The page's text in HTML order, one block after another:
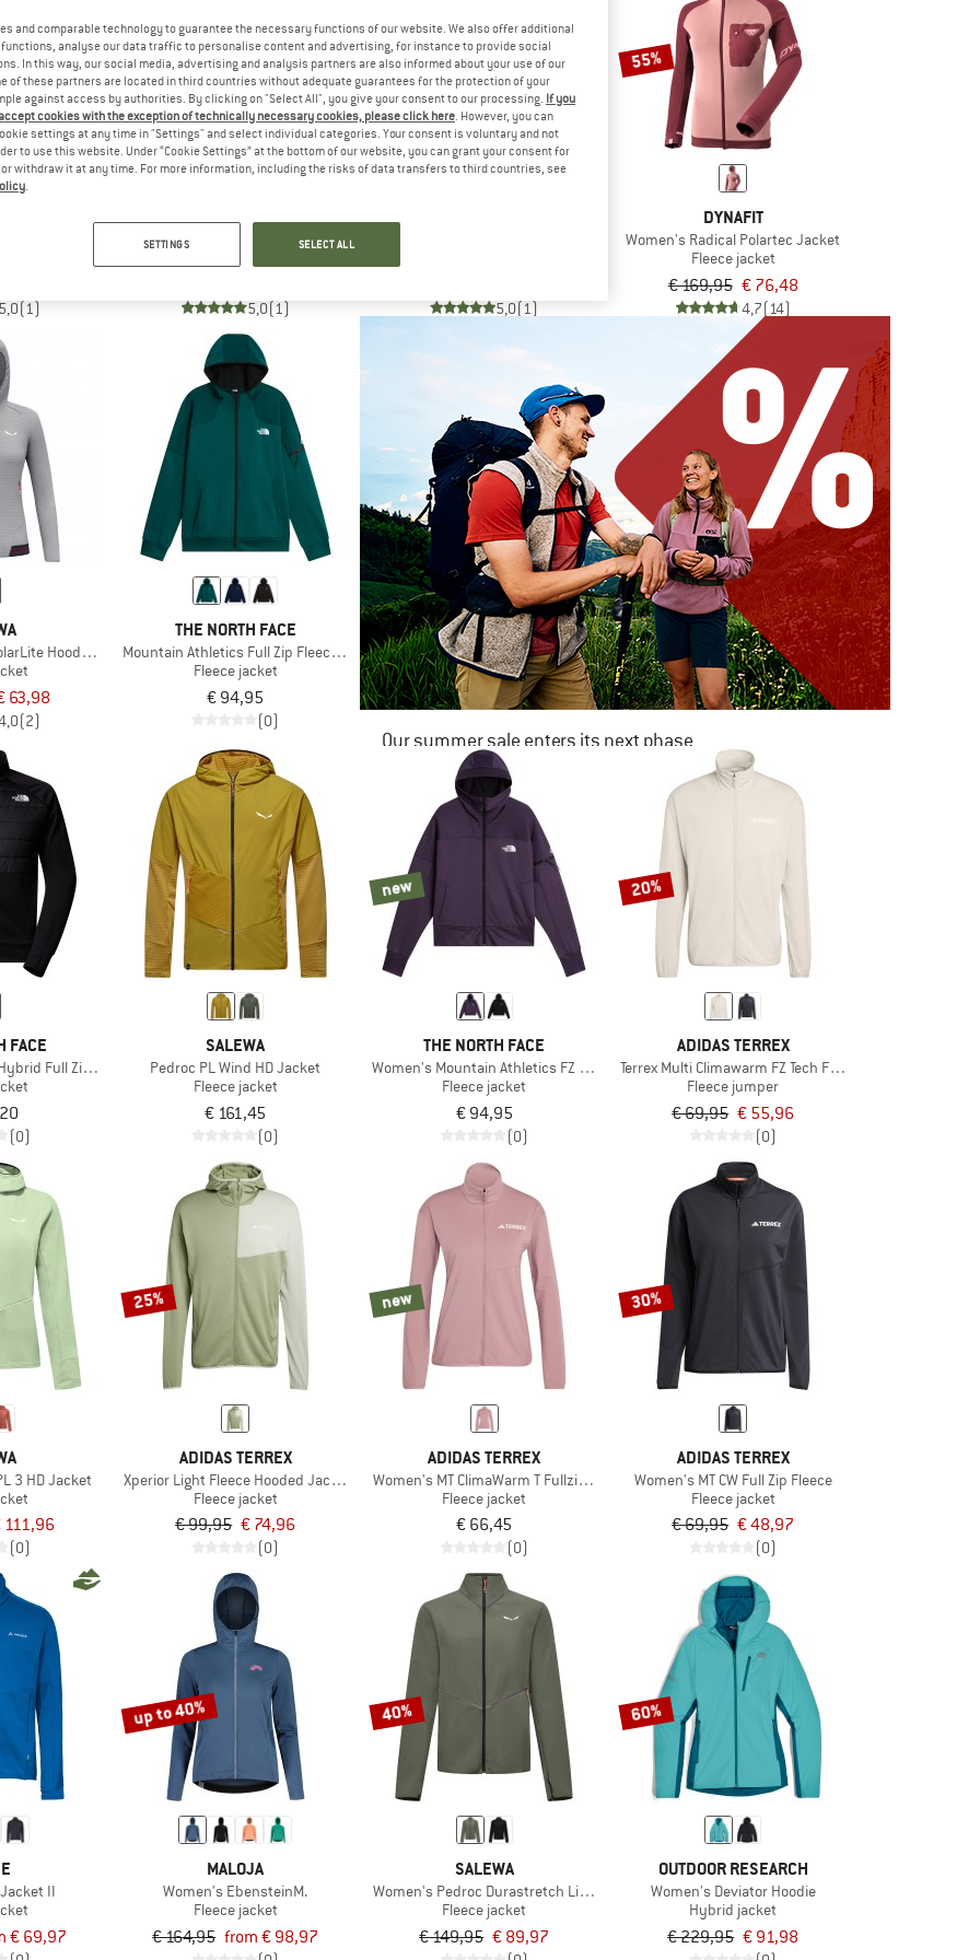
Zip Jacket
5,0(1)
48%
SALEWA
Pedroc PolarLite 2 Jacket
5,0(1)
up to 30%
5,0(1)
55%
DYNAFIT
Women's Radical Polartec Jacket
Fleece jacket
€ 169,95 € 76,48
4,7(14)
Hooded Jacket
63,98
(2)
THE NORTH FACE
Mountain Athletics Full Zip Fleece 2.0
Fleece jacket
€ 94,95
(0)
Our summer sale enters its next phase
NOW UP TO 50% OFF
TO THE SALE
FACE
Full Zip Jacket
(0)
SALEWA
Pedroc PL Wind HD Jacket
Fleece jacket
€ 161,45
(0)
new
THE NORTH FACE
Women's Mountain Athletics FZ Fleece 2.0
Fleece jacket
€ 94,95
(0)
20%
ADIDAS TERREX
Terrex Multi Climawarm FZ Tech Fleece Jacket
Fleece jumper
€ 69,95 € 55,96
(0)
3 HD Jacket
111,96
(0)
25%
ADIDAS TERREX
Xperior Light Fleece Hooded Jacket
Fleece jacket
€ 99,95 € 74,96
(0)
new
ADIDAS TERREX
Women's MT ClimaWarm T Fullzip Fleece
Fleece jacket
€ 66,45
(0)
30%
ADIDAS TERREX
Women's MT CW Full Zip Fleece
Fleece jacket
€ 69,95 € 48,97
(0)
II
€ 69,97
up to 40%
MALOJA
Women's EbensteinM.
Fleece jacket
€ 164,95 from € 98,97
40%
SALEWA
Women's Pedroc Durastretch Light Jacket
Fleece jacket
€ 149,95 € 89,97
60%
OUTDOOR RESEARCH
Women's Deviator Hoodie
Hybrid jacket
€ 229,95 € 91,98
and comparable technology to guarantee the necessary functions of our website. We also offer additional
analyse our data traffic to personalise content and advertising, for instance to provide social
In this way, our social media, advertising and analysis partners are also informed about your use of our
of these partners are located in third countries without adequate guarantees for the protection of your
against access by authorities. By clicking on "Select All", you give your consent to our processing. If you
cookies with the exception of technically necessary cookies, please click here. However, you can
settings at any time in "Settings" and select individual categories. Your consent is voluntary and not
to use this website. Under “Cookie Settings” at the bottom of our website, you can grant your consent for
withdraw it at any time. For more information, including the risks of data transfers to third countries, see
.
SETTINGS SELECT ALL